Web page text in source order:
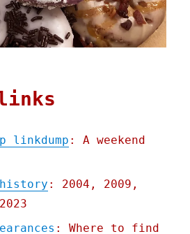
linkdump : A weekend
: 2004, 2009,
: Where to find